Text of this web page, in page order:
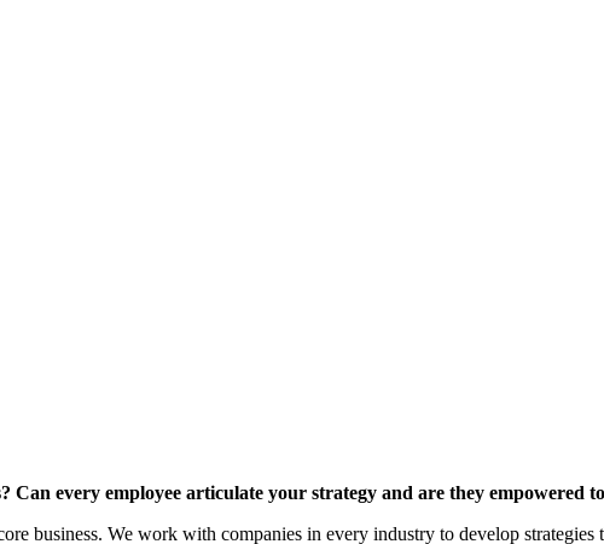
every employee articulate your strategy and are they empowered
business. We work with companies in every industry to develop strategies